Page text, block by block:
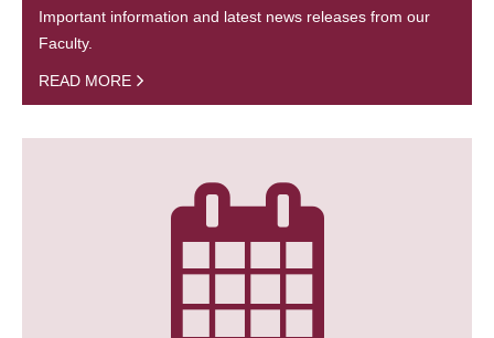
Important information and latest news releases from our
Faculty.
READ MORE